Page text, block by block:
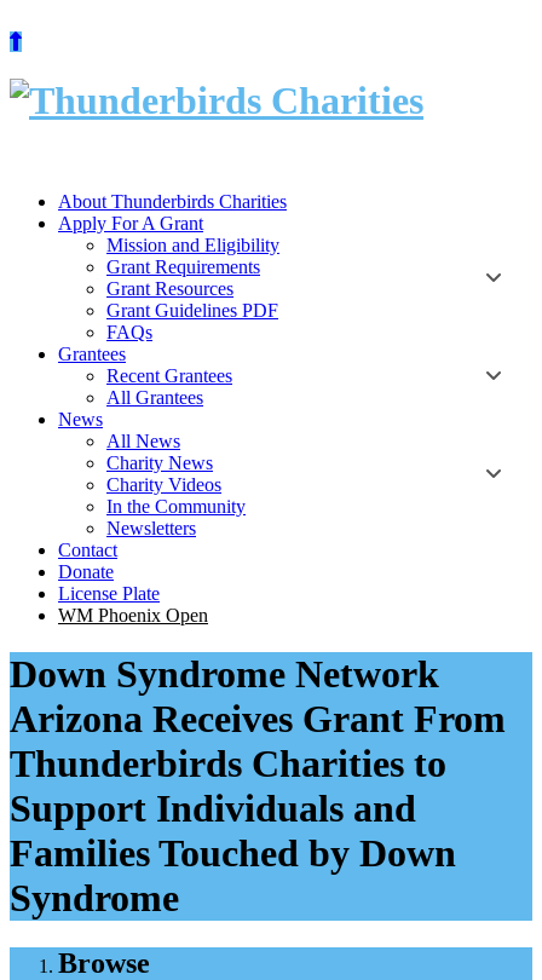
Skip
content
About Thunderbirds Charities
Apply For A Grant
Mission and Eligibility
Grant Requirements
Grant Resources
Grant Guidelines PDF
FAQs
Grantees
Recent Grantees
All Grantees
News
All News
Charity News
Charity Videos
In the Community
Newsletters
Contact
Donate
License Plate
WM Phoenix Open
Down Syndrome Network
Arizona Receives Grant From
Thunderbirds Charities to
Support Individuals and
Families Touched by Down
Syndrome
Browse